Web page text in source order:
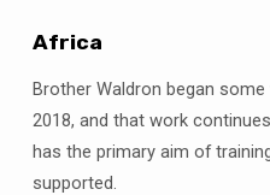
Africa
Brother Waldron began
2018, and that work
has the primary aim of
supported.